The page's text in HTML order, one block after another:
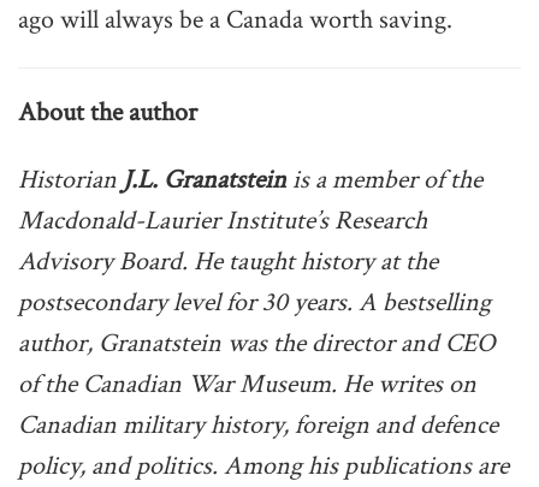
ago will always be a Canada worth saving.
About the author
HistorianJ.L. Granatsteinis a member of the
Macdonald-Laurier Institute’s Research
Advisory Board. He taught history at the
postsecondary level for 30 years. A bestselling
author, Granatstein was the director and CEO
of the Canadian War Museum. He writes on
Canadian military history, foreign and defence
policy, and politics. Among his publications are